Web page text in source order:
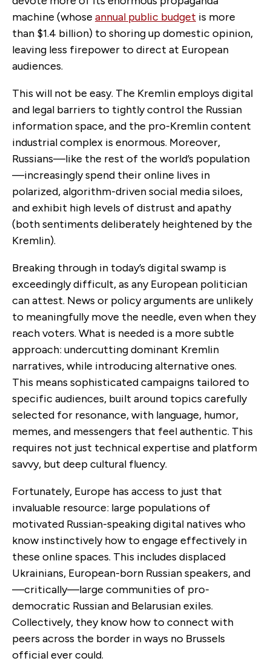
machine (whose annual public budget is more
than $1.4 billion) to shoring up domestic opinion,
leaving less firepower to direct at European
audiences.
This will not be easy. The Kremlin employs digital
and legal barriers to tightly control the Russian
information space, and the pro-Kremlin content
industrial complex is enormous. Moreover,
Russians—like the rest of the world’s population
—increasingly spend their online lives in
polarized, algorithm-driven social media siloes,
and exhibit high levels of distrust and apathy
(both sentiments deliberately heightened by the
Kremlin).
Breaking through in today’s digital swamp is
exceedingly difficult, as any European politician
can attest. News or policy arguments are unlikely
to meaningfully move the needle, even when they
reach voters. What is needed is a more subtle
approach: undercutting dominant Kremlin
narratives, while introducing alternative ones.
This means sophisticated campaigns tailored to
specific audiences, built around topics carefully
selected for resonance, with language, humor,
memes, and messengers that feel authentic. This
requires not just technical expertise and platform
savvy, but deep cultural fluency.
Fortunately, Europe has access to just that
invaluable resource: large populations of
motivated Russian-speaking digital natives who
know instinctively how to engage effectively in
these online spaces. This includes displaced
Ukrainians, European-born Russian speakers, and
—critically—large communities of pro-
democratic Russian and Belarusian exiles.
Collectively, they know how to connect with
peers across the border in ways no Brussels
official ever could.